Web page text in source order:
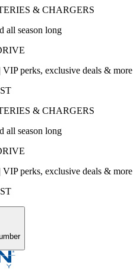
& CHARGERS
all season long
perks, exclusive deals & more
& CHARGERS
all season long
perks, exclusive deals & more